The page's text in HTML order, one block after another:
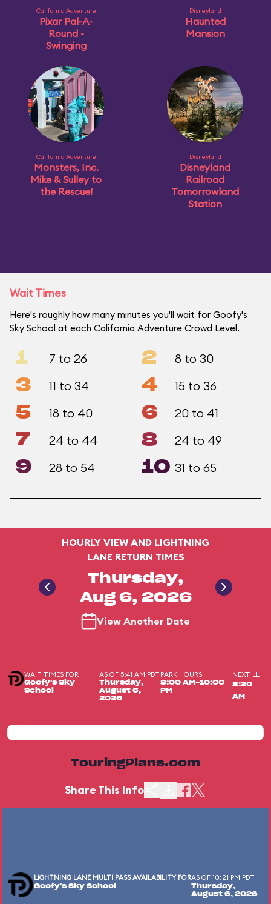
California Adventure
Pixar Pal-A-
Round -
Swinging
Disneyland
Haunted
Mansion
California Adventure
Monsters, Inc.
Mike & Sulley to
the Rescue!
Disneyland
Disneyland
Railroad
Tomorrowland
Station
Wait Times
Here's roughly how many minutes you'll wait for Goofy's
Sky School at each California Adventure Crowd Level.
1 7 to 26 2 8 to 30
3 11 to 34 4 15 to 36
5 18 to 40 6 20 to 41
7 24 to 44 8 24 to 49
9 28 to 54 10 31 to 65
HOURLY VIEW AND LIGHTNING
LANE RETURN TIMES
Thursday,
Aug 6, 2026
View Another Date
WAIT TIMES FOR
Goofy's Sky
School
AS OF 5:41 AM PDT
Thursday,
August 6,
2026
PARK HOURS
8:00 AM-10:00
PM
NEXT LL
8:20
AM
TouringPlans.com
Share This Info
LIGHTNING LANE MULTI PASS AVAILABILITY FOR
Goofy's Sky School
AS OF 10:21 PM PDT
Thursday,
August 6, 2026